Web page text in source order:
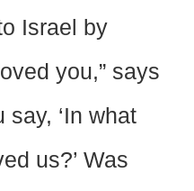
Israel by
you,” says
say, ‘In what
us?’ Was